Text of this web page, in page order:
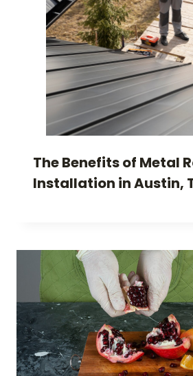
The Benefits of Metal
Installation in Austin,